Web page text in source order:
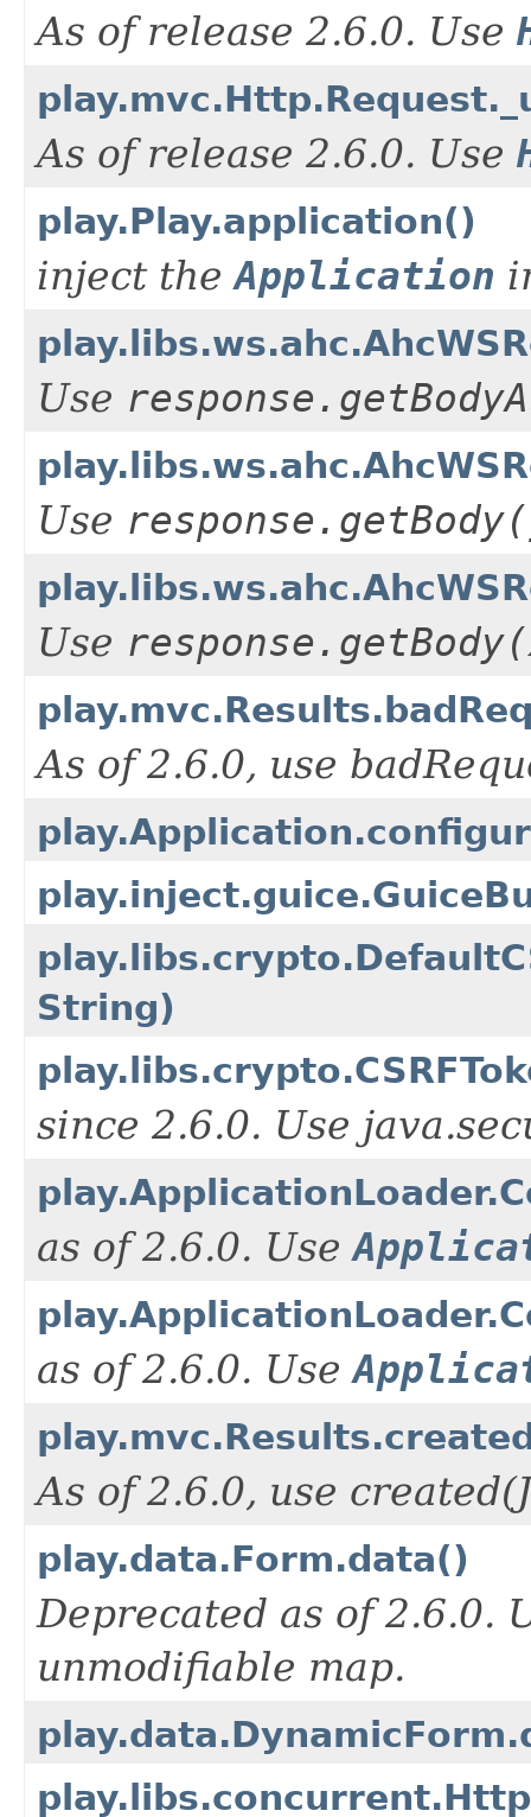
As of release 2.6.0. Use
As of release 2.6.0. Use
play.Play.application()
inject theApplication
Use
Use
Use
As of 2.6.0, use
String)
since 2.6.0. Use
as of 2.6.0. Use
as of 2.6.0. Use
As of 2.6.0, use
play.data.Form.data()
Deprecated as of 2.6.0.
unmodifiable map.